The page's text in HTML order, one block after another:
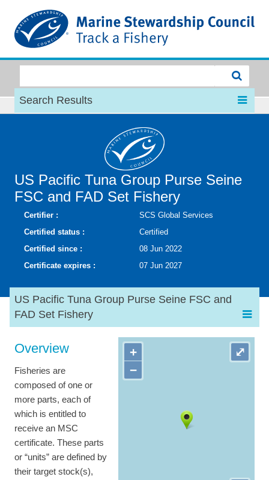
Search Results
US Pacific Tuna Group Purse Seine
FSC and FAD Set Fishery
Certifier :
SCS Global Services
Certified status :
Certified
Certified since :
08 Jun 2022
Certificate expires :
07 Jun 2027
US Pacific Tuna Group Purse Seine FSC and
FAD Set Fishery
Overview
Fisheries are
composed of one or
more parts, each of
which is entitled to
receive an MSC
certificate. These parts
or “units” are defined by
their target stock(s),
+
−
⤢